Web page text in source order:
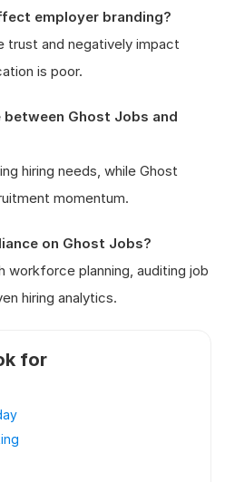
employer branding?
trust and negatively impact
is poor.
Ghost Jobs and
hiring needs, while Ghost
momentum.
on Ghost Jobs?
workforce planning, auditing job
hiring analytics.
for